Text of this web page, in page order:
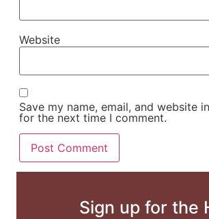
Website
Save my name, email, and website
for the next time I comment.
Sign up for the